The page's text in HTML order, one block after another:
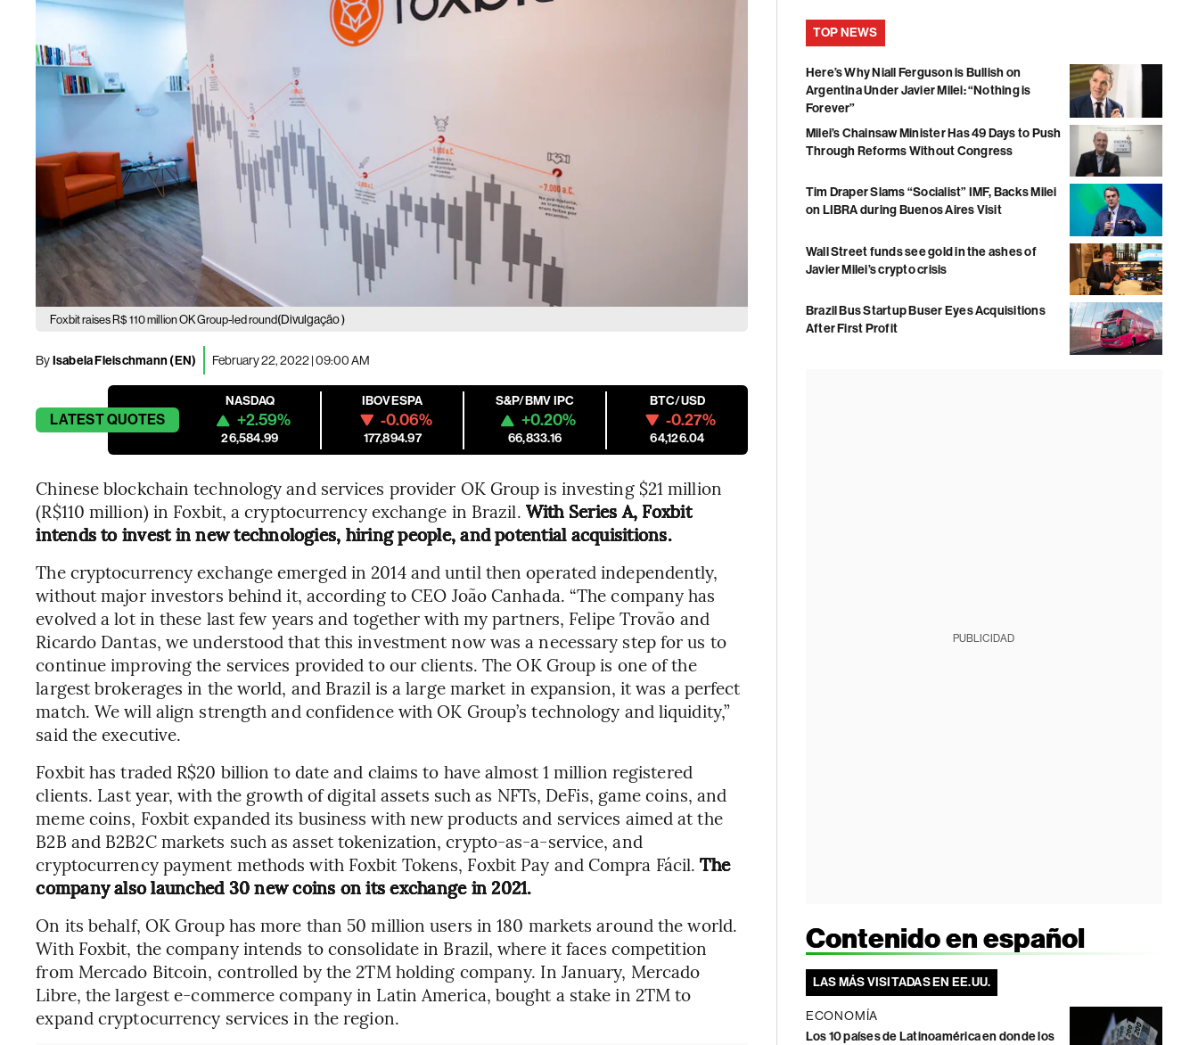
Foxbit raises R$ 110 million OK Group-led round(Divulgação )
ByIsabela Fleischmann (EN) February 22, 2022 | 09:00 AM
LATESTQUOTES
NASDAQ
+2.59%
26,584.99
IBOVESPA
-0.06%
177,894.97
S&P/BMV IPC
+0.20%
66,833.16
BTC/USD
-0.27%
64,126.04
Chinese blockchain technology and services provider OK Group is investing $21 million
(R$110 million) in Foxbit, a cryptocurrency exchange in Brazil. With Series A, Foxbit
intends to invest in new technologies, hiring people, and potential acquisitions.
The cryptocurrency exchange emerged in 2014 and until then operated independently,
without major investors behind it, according to CEO João Canhada. “The company has
evolved a lot in these last few years and together with my partners, Felipe Trovão and
Ricardo Dantas, we understood that this investment now was a necessary step for us to
continue improving the services provided to our clients. The OK Group is one of the
largest brokerages in the world, and Brazil is a large market in expansion, it was a perfect
match. We will align strength and confidence with OK Group’s technology and liquidity,”
said the executive.
Foxbit has traded R$20 billion to date and claims to have almost 1 million registered
clients. Last year, with the growth of digital assets such as NFTs, DeFis, game coins, and
meme coins, Foxbit expanded its business with new products and services aimed at the
B2B and B2B2C markets such as asset tokenization, crypto-as-a-service, and
cryptocurrency payment methods with Foxbit Tokens, Foxbit Pay and Compra Fácil.The
company also launched 30 new coins on its exchange in 2021.
On its behalf, OK Group has more than 50 million users in 180 markets around the world.
With Foxbit, the company intends to consolidate in Brazil, where it faces competition
from Mercado Bitcoin, controlled by the 2TM holding company. In January, Mercado
Libre, the largest e-commerce company in Latin America, bought a stake in 2TM to
expand cryptocurrency services in the region.
TOP NEWS
Here’s Why Niall Ferguson is Bullish on
Argentina Under Javier Milei: “Nothing is
Forever”
Milei’s Chainsaw Minister Has 49 Days to Push
Through Reforms Without Congress
Tim Draper Slams “Socialist” IMF, Backs Milei
on LIBRA during Buenos Aires Visit
Wall Street funds see gold in the ashes of
Javier Milei’s crypto crisis
Brazil Bus Startup Buser Eyes Acquisitions
After First Profit
PUBLICIDAD
Contenido en español
LAS MÁS VISITADAS EN EE.UU.
ECONOMÍA
Los 10 países de Latinoamérica en donde los